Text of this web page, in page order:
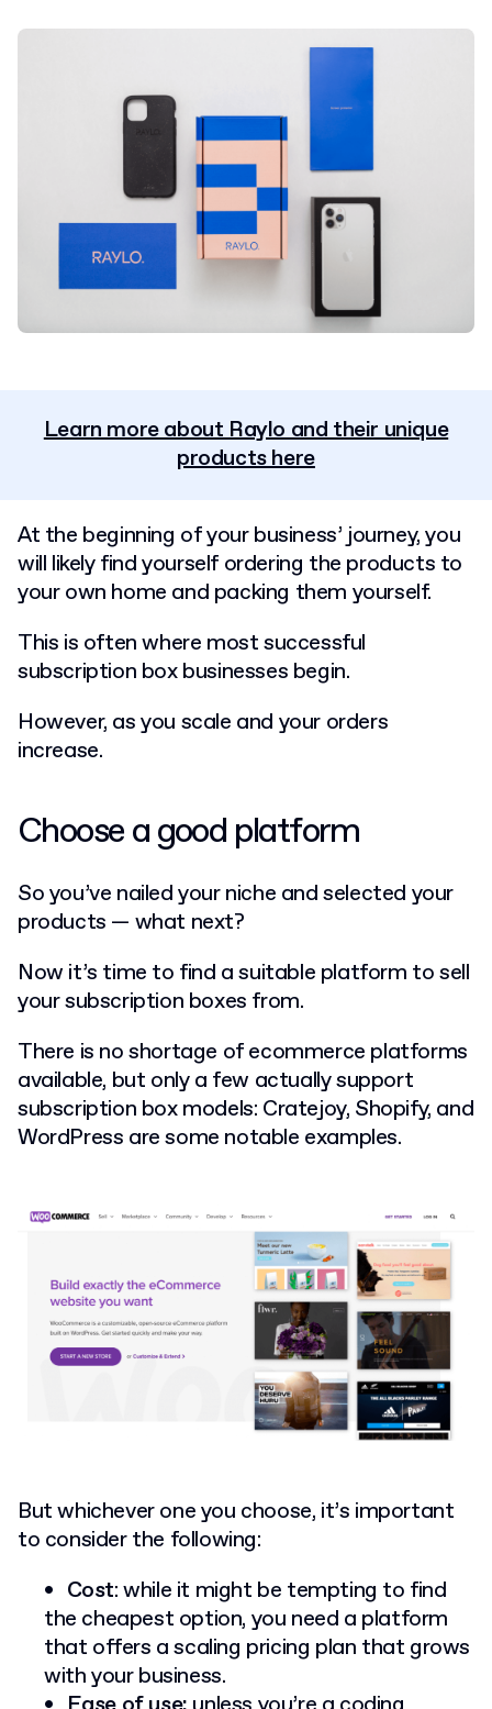
Learn more about Raylo and their unique
products here
At the beginning of your business’ journey, you
will likely find yourself ordering the products to
your own home and packing them yourself.
This is often where most successful
subscription box businesses begin.
However, as you scale and your orders
increase.
Choose a good platform
So you’ve nailed your niche and selected your
products — what next?
Now it’s time to find a suitable platform to sell
your subscription boxes from.
There is no shortage of ecommerce platforms
available, but only a few actually support
subscription box models: Cratejoy, Shopify, and
WordPress are some notable examples.
But whichever one you choose, it’s important
to consider the following:
Cost: while it might be tempting to find
the cheapest option, you need a platform
that offers a scaling pricing plan that grows
with your business.